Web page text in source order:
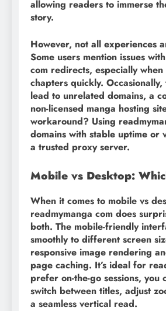
allowing readers to immerse
story.
However, not all experiences
Some users mention issues
com redirects, especially
chapters quickly.
lead to unrelated domains, a
non-licensed manga hosting
workaround? Using
domains with stable uptime or
a trusted proxy server.
Mobile vs Desktop:
When it comes to mobile vs
readmymanga com does
both. The mobile-friendly
smoothly to different screen
responsive image rendering
page caching. It’s ideal for
prefer on-the-go sessions, you
switch between titles, adjust
a seamless vertical read.